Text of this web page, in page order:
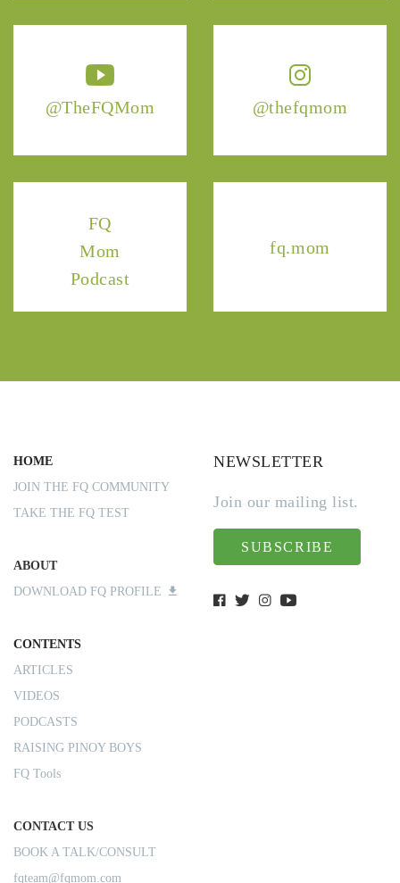
@TheFQMom @thefqmom
FQ
Mom
Podcast
fq.mom
HOME
JOIN THE FQ COMMUNITY
TAKE THE FQ TEST
ABOUT
DOWNLOAD FQ PROFILE
CONTENTS
ARTICLES
VIDEOS
PODCASTS
RAISING PINOY BOYS
FQ Tools
CONTACT US
BOOK A TALK/CONSULT
fqteam@fqmom.com
NEWSLETTER
Join our mailing list.
SUBSCRIBE